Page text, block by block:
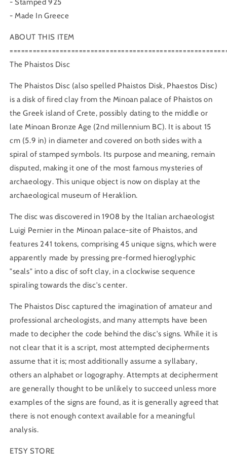
- Stamped 925
- Made In Greece
ABOUT THIS ITEM
The Phaistos Disc
The Phaistos Disc (also spelled Phaistos Disk, Phaestos Disc)
is a disk of fired clay from the Minoan palace of Phaistos on
the Greek island of Crete, possibly dating to the middle or
late Minoan Bronze Age (2nd millennium BC). It is about 15
cm (5.9 in) in diameter and covered on both sides with a
spiral of stamped symbols. Its purpose and meaning, remain
disputed, making it one of the most famous mysteries of
archaeology. This unique object is now on display at the
archaeological museum of Heraklion.
The disc was discovered in 1908 by the Italian archaeologist
Luigi Pernier in the Minoan palace-site of Phaistos, and
features 241 tokens, comprising 45 unique signs, which were
apparently made by pressing pre-formed hieroglyphic
"seals" into a disc of soft clay, in a clockwise sequence
spiraling towards the disc's center.
The Phaistos Disc captured the imagination of amateur and
professional archeologists, and many attempts have been
made to decipher the code behind the disc's signs. While it is
not clear that it is a script, most attempted decipherments
assume that it is; most additionally assume a syllabary,
others an alphabet or logography. Attempts at decipherment
are generally thought to be unlikely to succeed unless more
examples of the signs are found, as it is generally agreed that
there is not enough context available for a meaningful
analysis.
ETSY STORE